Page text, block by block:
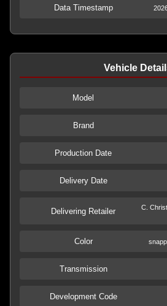
Data Timestamp
Vehicle
Model
Brand
Production Date
Delivery Date
Delivering Retailer
C.
Color
Transmission
Development Code